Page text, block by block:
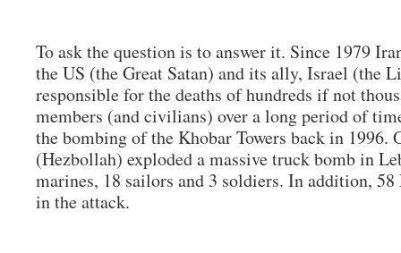
To ask the question is to answer it. Since 1979
the US (the Great Satan) and its ally, Israel (the
responsible for the deaths of hundreds if not
members (and civilians) over a long period of
the bombing of the Khobar Towers back in 1996.
(Hezbollah) exploded a massive truck bomb in
marines, 18 sailors and 3 soldiers. In addition,
in the attack.